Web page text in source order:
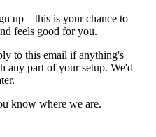
up – this is your chance to
feels good for you.
to this email if anything's
any part of your setup. We'd
know where we are.